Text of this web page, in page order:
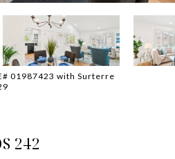
01987423 with Surterre
242